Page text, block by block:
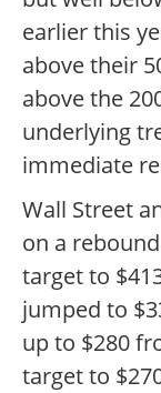
earlier this
above their
above the
underlying
immediate
Wall Street
on a
target to
jumped to
up to $280
target to